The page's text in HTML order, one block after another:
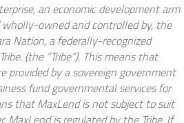
an economic development arm
owned and controlled by, the
Nation, a federally-recognized
(the “Tribe”). This means that
provided by a sovereign government
fund governmental services for
that MaxLend is not subject to suit